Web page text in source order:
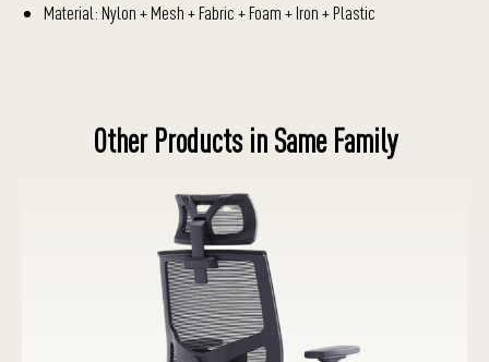
Material: Nylon + Mesh + Fabric + Foam + Iron + Plastic
Other Products in Same Family